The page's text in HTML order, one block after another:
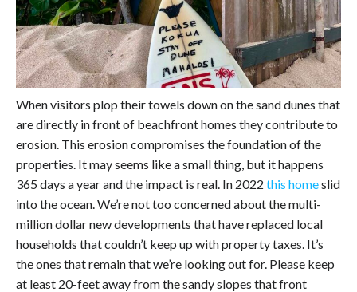
When visitors plop their towels down on the sand dunes that
are directly in front of beachfront homes they contribute to
erosion. This erosion compromises the foundation of the
properties. It may seems like a small thing, but it happens
365 days a year and the impact is real. In 2022 this homeslid
into the ocean. We’re not too concerned about the multi-
million dollar new developments that have replaced local
households that couldn’t keep up with property taxes. It’s
the ones that remain that we’re looking out for. Please keep
at least 20-feet away from the sandy slopes that front